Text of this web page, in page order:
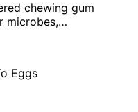
chewing gum
microbes,…